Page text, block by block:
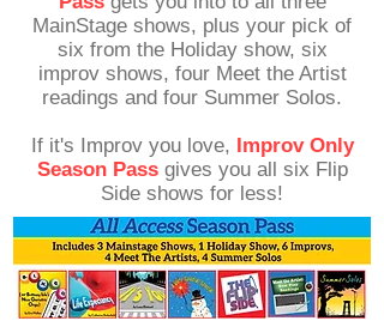
MainStage shows, plus your pick of
six from the Holiday show, six
improv shows, four Meet the Artist
readings and four Summer Solos.
If it's Improv you love, Improv Only
Season Pass gives you all six Flip
Side shows for less!